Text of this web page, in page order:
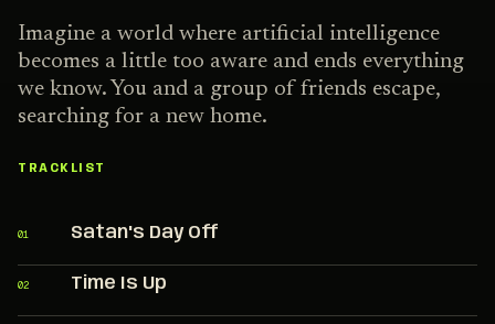
Imagine a world where artificial intelligence
becomes a little too aware and ends everything
we know. You and a group of friends escape,
searching for a new home.
TRACKLIST
01 Satan's Day Off
02 Time Is Up